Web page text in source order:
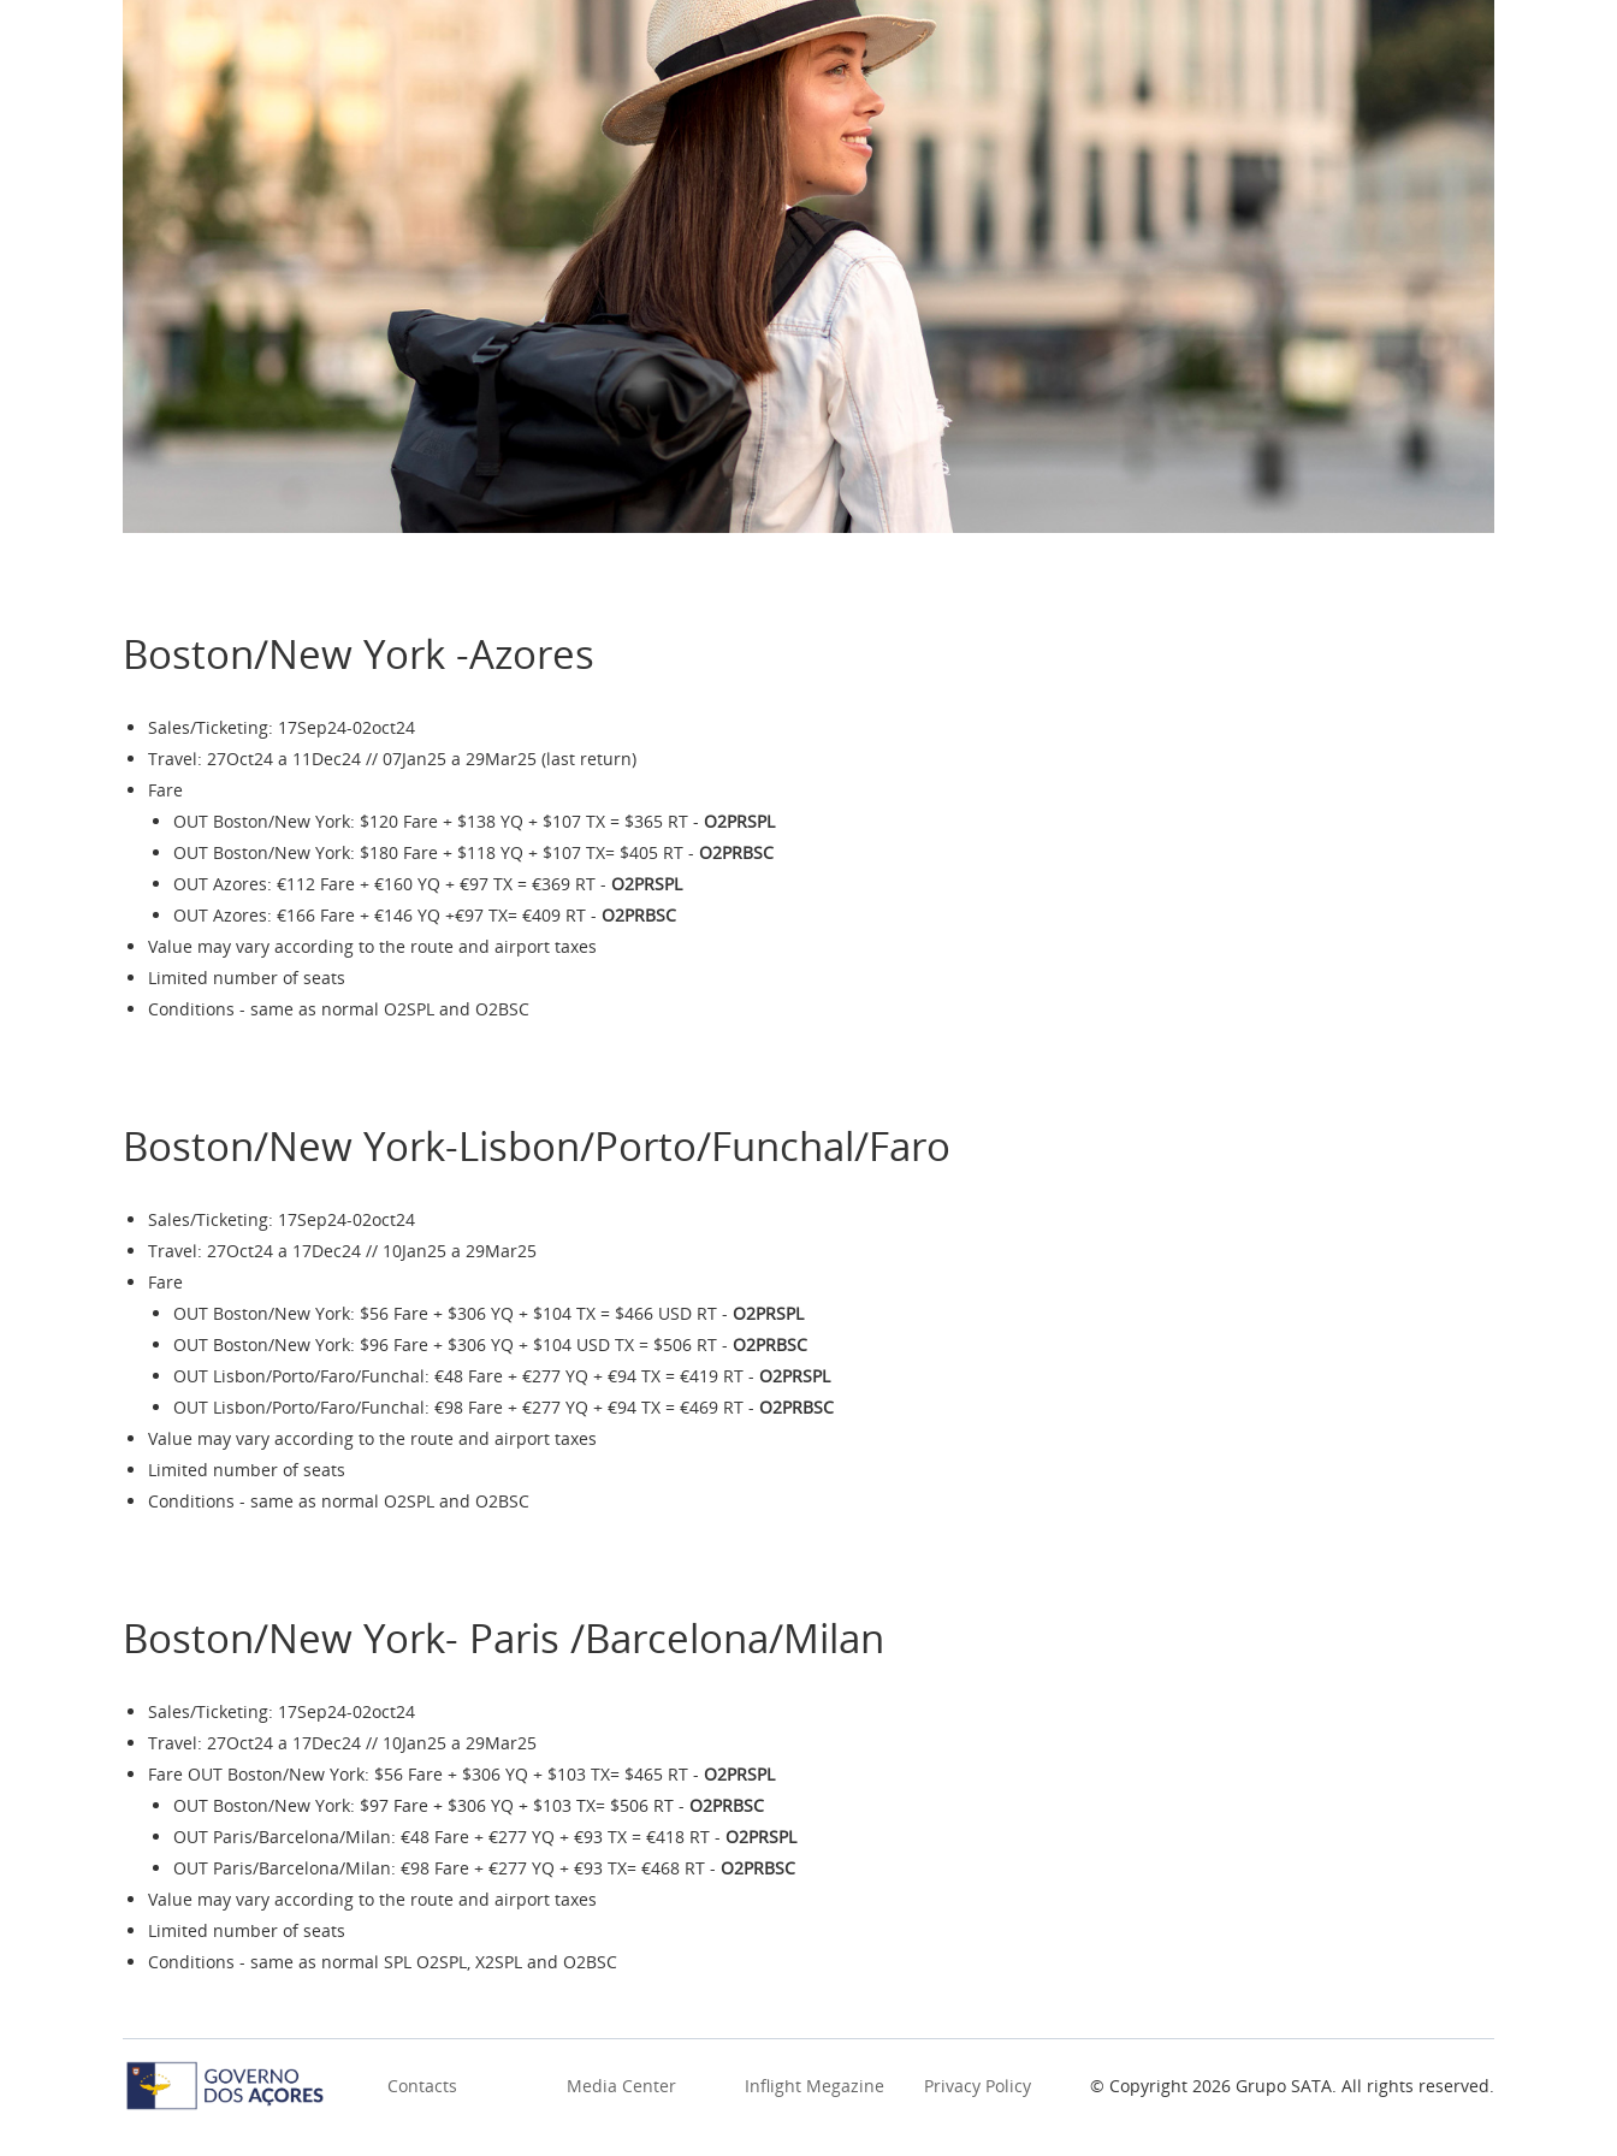
Boston/New York -Azores
Sales/Ticketing: 17Sep24-02oct24
Travel: 27Oct24 a 11Dec24 // 07Jan25 a 29Mar25 (last return)
Fare
OUT Boston/New York: $120 Fare + $138 YQ + $107 TX = $365 RT - O2PRSPL
OUT Boston/New York: $180 Fare + $118 YQ + $107 TX= $405 RT - O2PRBSC
OUT Azores: €112 Fare + €160 YQ + €97 TX = €369 RT - O2PRSPL
OUT Azores: €166 Fare + €146 YQ +€97 TX= €409 RT - O2PRBSC
Value may vary according to the route and airport taxes
Limited number of seats
Conditions - same as normal O2SPL and O2BSC
Boston/New York-Lisbon/Porto/Funchal/Faro
Sales/Ticketing: 17Sep24-02oct24
Travel: 27Oct24 a 17Dec24 // 10Jan25 a 29Mar25
Fare
OUT Boston/New York: $56 Fare + $306 YQ + $104 TX = $466 USD RT - O2PRSPL
OUT Boston/New York: $96 Fare + $306 YQ + $104 USD TX = $506 RT - O2PRBSC
OUT Lisbon/Porto/Faro/Funchal: €48 Fare + €277 YQ + €94 TX = €419 RT - O2PRSPL
OUT Lisbon/Porto/Faro/Funchal: €98 Fare + €277 YQ + €94 TX = €469 RT - O2PRBSC
Value may vary according to the route and airport taxes
Limited number of seats
Conditions - same as normal O2SPL and O2BSC
Boston/New York- Paris /Barcelona/Milan
Sales/Ticketing: 17Sep24-02oct24
Travel: 27Oct24 a 17Dec24 // 10Jan25 a 29Mar25
Fare OUT Boston/New York: $56 Fare + $306 YQ + $103 TX= $465 RT - O2PRSPL
OUT Boston/New York: $97 Fare + $306 YQ + $103 TX= $506 RT - O2PRBSC
OUT Paris/Barcelona/Milan: €48 Fare + €277 YQ + €93 TX = €418 RT - O2PRSPL
OUT Paris/Barcelona/Milan: €98 Fare + €277 YQ + €93 TX= €468 RT - O2PRBSC
Value may vary according to the route and airport taxes
Limited number of seats
Conditions - same as normal SPL O2SPL, X2SPL and O2BSC
Contacts Media Center Inflight Megazine Privacy Policy © Copyright 2026 Grupo SATA. All rights reserved.